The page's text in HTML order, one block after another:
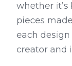
whether
pieces
each
creator and